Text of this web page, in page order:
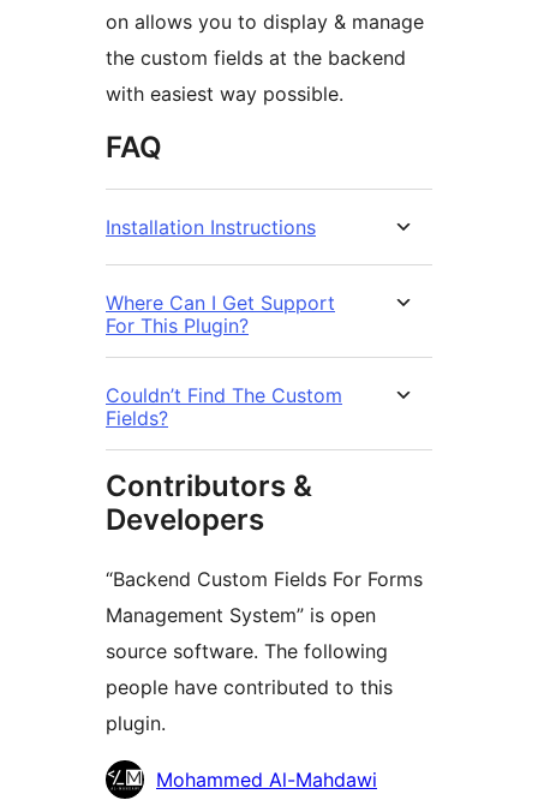
on allows you to display & manage
the custom fields at the backend
with easiest way possible.
FAQ
Installation Instructions
Where Can I Get Support
For This Plugin?
Couldn’t Find The Custom
Fields?
Contributors &
Developers
“Backend Custom Fields For Forms
Management System” is open
source software. The following
people have contributed to this
plugin.
Contributors
Mohammed Al-Mahdawi